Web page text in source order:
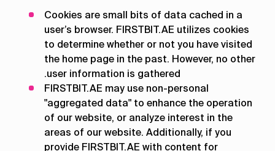
Cookies are small bits of data cached in a
user’s browser. FIRSTBIT.AE utilizes cookies
to determine whether or not you have visited
the home page in the past. However, no other
user information is gathered.
FIRSTBIT.AE may use non-personal
"aggregated data" to enhance the operation
of our website, or analyze interest in the
areas of our website. Additionally, if you
provide FIRSTBIT.AE with content for